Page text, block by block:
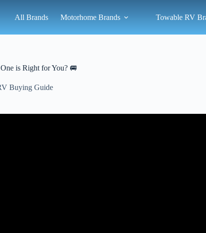
All Brands Motorhome Brands Towable RV
is Right for You? 🚐
Buying Guide